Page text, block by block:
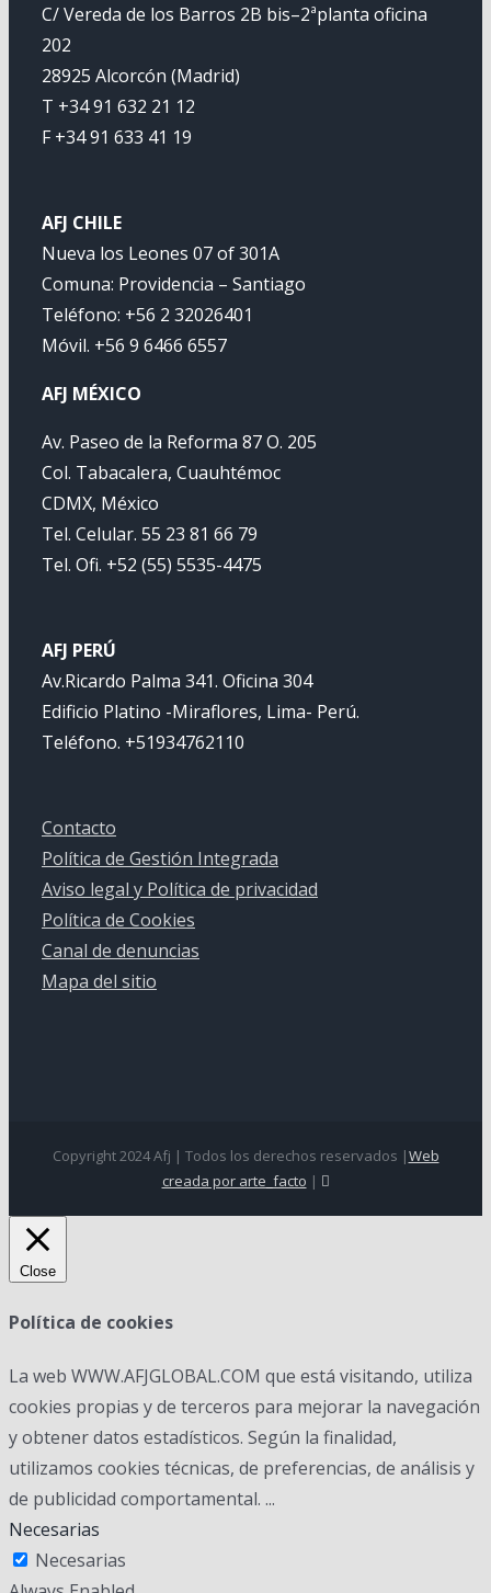
C/ Vereda de los Barros 2B bis–2ªplanta oficina
202
28925 Alcorcón (Madrid)
T +34 91 632 21 12
F +34 91 633 41 19
AFJ CHILE
Nueva los Leones 07 of 301A
Comuna: Providencia – Santiago
Teléfono: +56 2 32026401
Móvil. +56 9 6466 6557
AFJ MÉXICO
Av. Paseo de la Reforma 87 O. 205
Col. Tabacalera, Cuauhtémoc
CDMX, México
Tel. Celular. 55 23 81 66 79
Tel. Ofi. +52 (55) 5535-4475
AFJ PERÚ
Av.Ricardo Palma 341. Oficina 304
Edificio Platino -Miraflores, Lima- Perú.
Teléfono. +51934762110
Contacto
Política de Gestión Integrada
Aviso legal y Política de privacidad
Política de Cookies
Canal de denuncias
Mapa del sitio
Copyright 2024 Afj | Todos los derechos reservados |Web
creada por arte_facto |
Close
Política de cookies
La web WWW.AFJGLOBAL.COM que está visitando, utiliza
cookies propias y de terceros para mejorar la navegación
y obtener datos estadísticos. Según la finalidad,
utilizamos cookies técnicas, de preferencias, de análisis y
de publicidad comportamental. ...
Necesarias
Necesarias